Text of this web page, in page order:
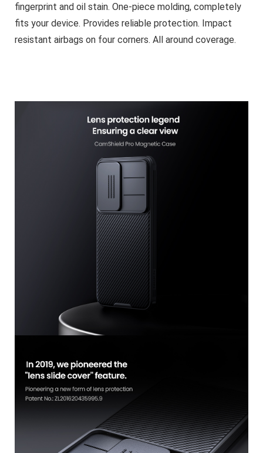
fingerprint and oil stain. One-piece molding, completely
fits your device. Provides reliable protection. Impact
resistant airbags on four corners. All around coverage.